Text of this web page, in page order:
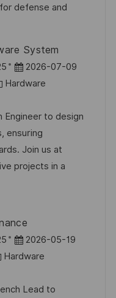
D
e
defense and
System
P
o
t
e
d
D
2026-07-09
Hardware
Engineer to design
ensuring
Join us at
projects in a
P
o
t
2026-05-19
Hardware
Lead to